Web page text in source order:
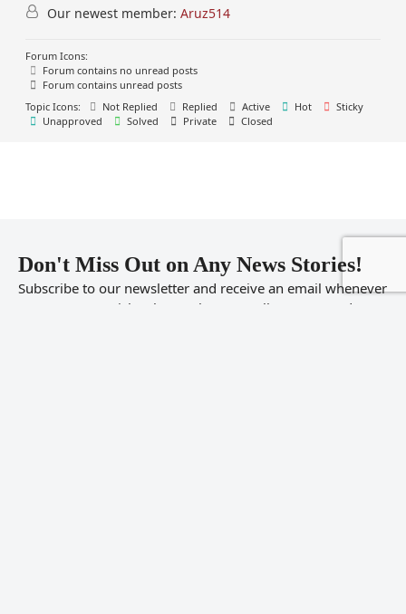
Our newest member: Aruz514
Forum Icons:
Forum contains no unread posts
Forum contains unread posts
Topic Icons:
Not Replied Replied Active Hot
Sticky
Unapproved
Solved Private Closed
Don't Miss Out on Any News Stories!
Subscribe to our newsletter and receive an email whenever
we post new articles that we know you’ll want to read.